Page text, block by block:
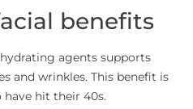
benefits
agents supports
and wrinkles. This benefit is
hit their 40s.